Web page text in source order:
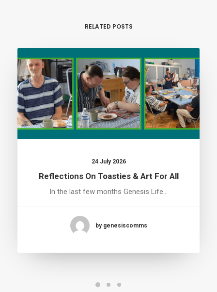
RELATED POSTS
24 July 2026
Reflections On Toasties & Art For All
In the last few months Genesis Life…
by genesiscomms